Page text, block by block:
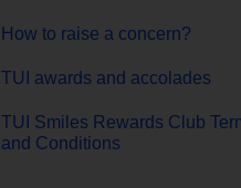
How to raise a concern?
TUI awards and accolades
TUI Smiles Rewards Club
and Conditions